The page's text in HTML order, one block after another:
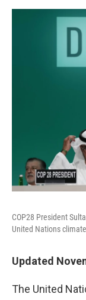
COP28 President
United Nations
Updated
The United